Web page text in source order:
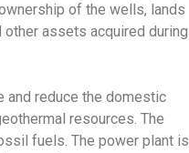
of the wells, lands
assets acquired during
and reduce the domestic
resources. The
fuels. The power plant is